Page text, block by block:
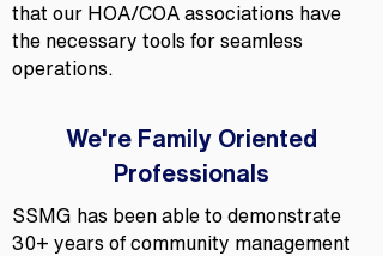
that our HOA/COA associations have
the necessary tools for seamless
operations.
We're Family Oriented
Professionals
SSMG has been able to demonstrate
30+ years of community management